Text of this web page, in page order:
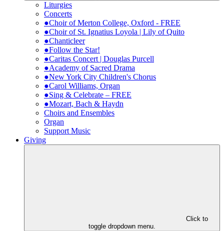
Liturgies
Concerts
●Choir of Merton College, Oxford - FREE
●Choir of St. Ignatius Loyola | Lily of Quito
●Chanticleer
●Follow the Star!
●Caritas Concert | Douglas Purcell
●Academy of Sacred Drama
●New York City Children's Chorus
●Carol Williams, Organ
●Sing & Celebrate – FREE
●Mozart, Bach & Haydn
Choirs and Ensembles
Organ
Support Music
Giving
Click to
toggle dropdown menu.